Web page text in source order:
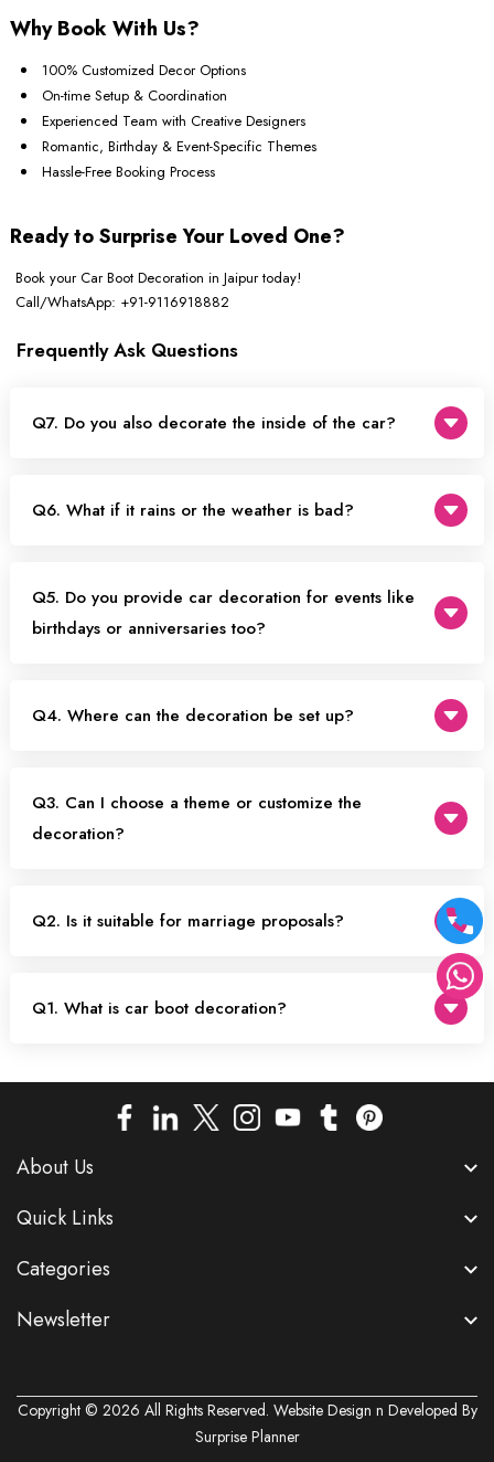
Why Book With Us?
100% Customized Decor Options
On-time Setup & Coordination
Experienced Team with Creative Designers
Romantic, Birthday & Event-Specific Themes
Hassle-Free Booking Process
Ready to Surprise Your Loved One?
Book your Car Boot Decoration in Jaipur today!
Call/WhatsApp: +91-9116918882
Frequently Ask Questions
Q7. Do you also decorate the inside of the car?
Q6. What if it rains or the weather is bad?
Q5. Do you provide car decoration for events like
birthdays or anniversaries too?
Q4. Where can the decoration be set up?
Q3. Can I choose a theme or customize the
decoration?
Q2. Is it suitable for marriage proposals?
Q1. What is car boot decoration?
About Us
Quick Links
Categories
Newsletter
Copyright © 2026 All Rights Reserved. Website Design n Developed By
Surprise Planner